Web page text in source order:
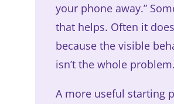
your phone away.”
that helps. Often it
because the visible
isn’t the whole problem.
A more useful starting